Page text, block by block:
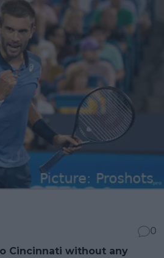
0
Cincinnati without any